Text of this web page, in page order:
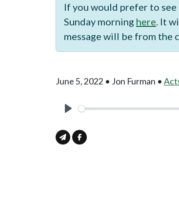
If you would prefer to see
Sunday morning here. It
message will be from the
June 5, 2022 • Jon Furman •